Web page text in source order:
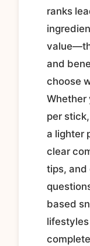
ranks
and
choose
Whether
per
a lighter
clear
tips, and
based